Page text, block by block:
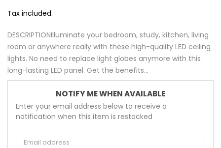
Tax included.
DESCRIPTIONIlluminate your bedroom, study, kitchen, living
room or anywhere really with these high-quality LED ceiling
lights. No need to replace light globes anymore with this
long-lasting LED panel. Get the benefits...
NOTIFY ME WHEN AVAILABLE
Enter your email address below to receive a
notification when this item is restocked